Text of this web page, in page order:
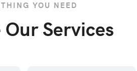
YOU NEED
Services